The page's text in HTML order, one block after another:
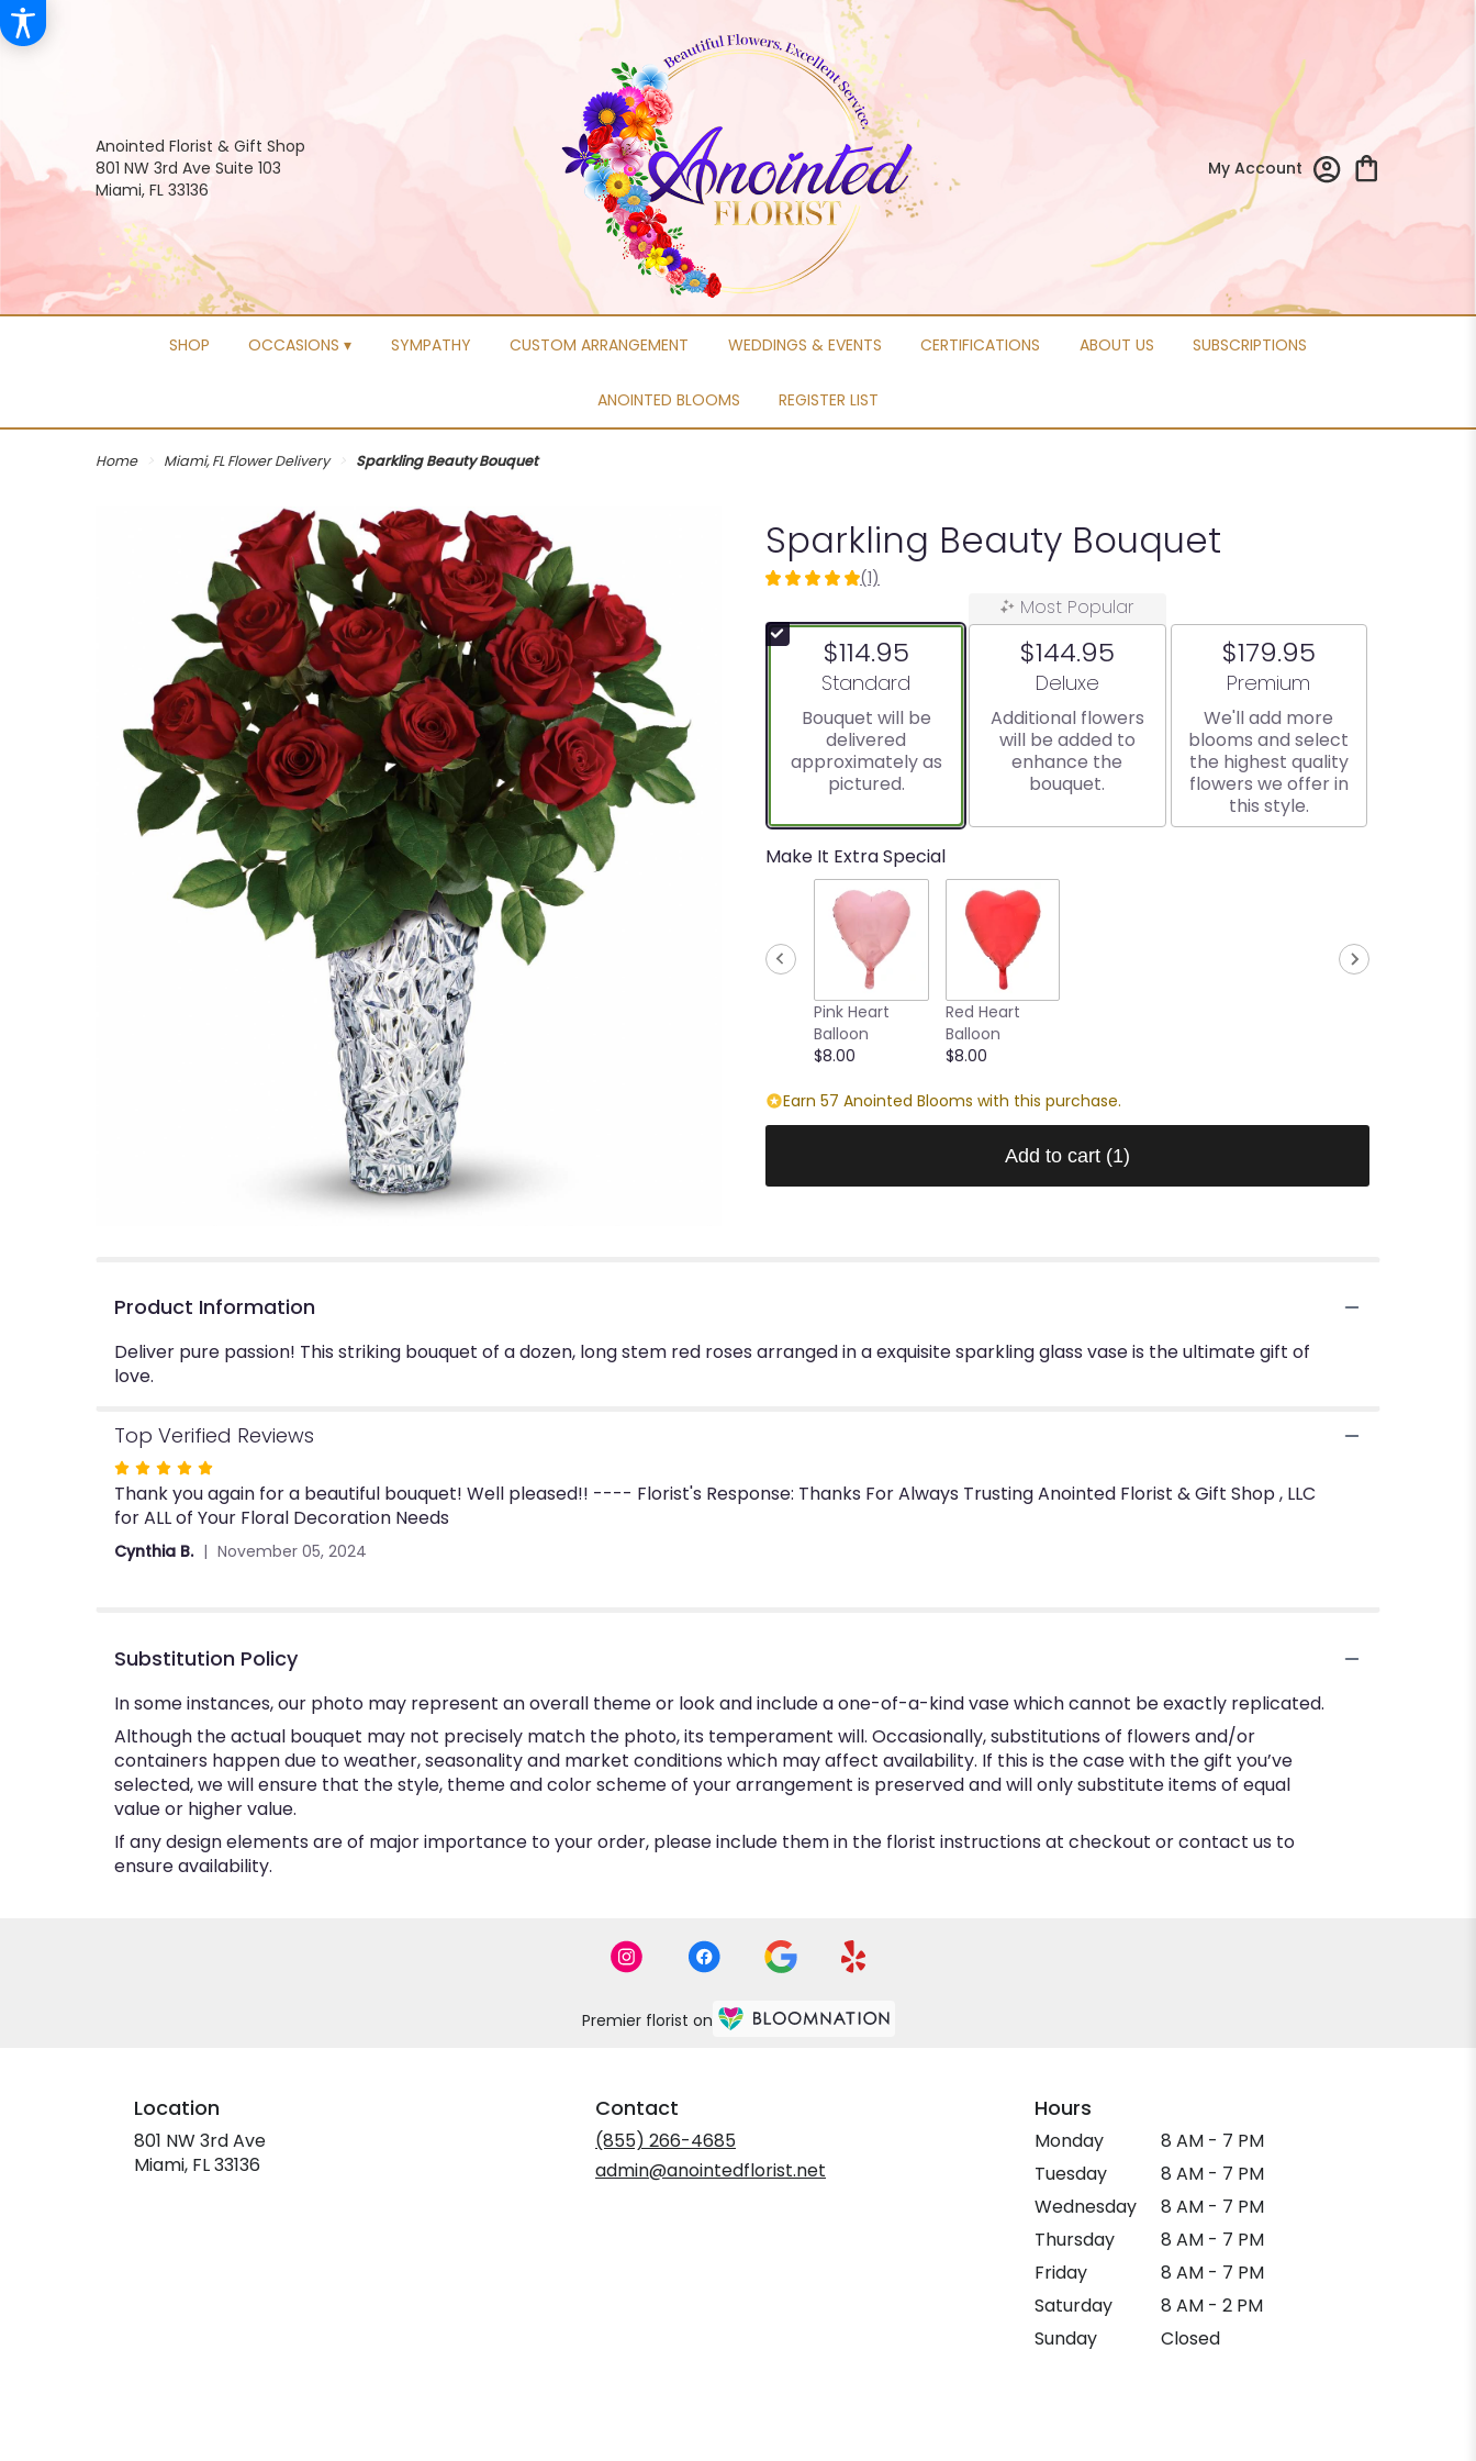
Anointed Florist & Gift Shop
801 NW 3rd Ave Suite 103
Miami, FL 33136
My Account
SHOP OCCASIONS ▾ SYMPATHY CUSTOM ARRANGEMENT WEDDINGS & EVENTS CERTIFICATIONS ABOUT US SUBSCRIPTIONS
ANOINTED BLOOMS REGISTER LIST
Home Miami, FL Flower Delivery Sparkling Beauty Bouquet
Sparkling Beauty Bouquet
5
of
5
ratings.
by
clicking
will
scroll
reviews
section
Beauty
(1)
$114.95
Arrangement size
Standard
Bouquet will be
delivered
approximately as
pictured.
Most Popular
$144.95
Arrangement size
Deluxe
Additional flowers
will be added to
enhance the
bouquet.
$179.95
Arrangement size
Premium
We'll add more
blooms and select
the highest quality
flowers we offer in
this style.
Make It Extra Special
Pink Heart
Balloon
$8.00
Red Heart
Balloon
$8.00
Earn 57 Anointed Blooms with this purchase.
Add to cart (1)
Product Information
Deliver pure passion! This striking bouquet of a dozen, long stem red roses arranged in a exquisite sparkling glass vase is the ultimate gift of
love.
Top Verified Reviews
Rated
5
out
of
Thank you again for a beautiful bouquet! Well pleased!! ---- Florist's Response: Thanks For Always Trusting Anointed Florist & Gift Shop , LLC
for ALL of Your Floral Decoration Needs
Cynthia B. November 05, 2024
Substitution Policy
In some instances, our photo may represent an overall theme or look and include a one-of-a-kind vase which cannot be exactly replicated.
Although the actual bouquet may not precisely match the photo, its temperament will. Occasionally, substitutions of flowers and/or
containers happen due to weather, seasonality and market conditions which may affect availability. If this is the case with the gift you’ve
selected, we will ensure that the style, theme and color scheme of your arrangement is preserved and will only substitute items of equal
value or higher value.
If any design elements are of major importance to your order, please include them in the florist instructions at checkout or contact us to
ensure availability.
Premier florist on
Location
801 NW 3rd Ave
Miami, FL 33136
Contact
(855) 266-4685
admin@anointedflorist.net
Hours
Monday
8 AM - 7 PM
Tuesday
8 AM - 7 PM
Wednesday
8 AM - 7 PM
Thursday
8 AM - 7 PM
Friday
8 AM - 7 PM
Saturday
8 AM - 2 PM
Sunday
Closed